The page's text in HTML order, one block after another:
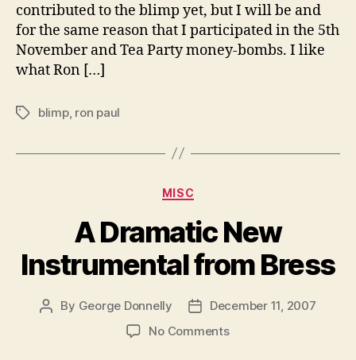
off!
contributed to the blimp yet, but I will be and
for the same reason that I participated in the 5th
November and Tea Party money-bombs. I like
what Ron […]
Tagsblimp, ron paul
Categories
MISC
A Dramatic New
Instrumental from Bress
Post
By George Donnelly
Post
date
December 11, 2007
No Commentson